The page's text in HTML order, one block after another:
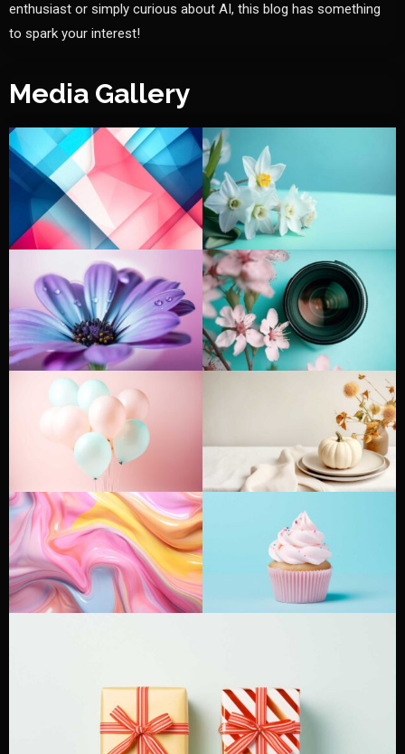
enthusiast or simply curious about AI, this blog has something
to spark your interest!
Media Gallery